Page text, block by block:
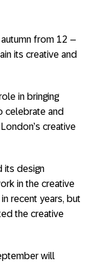
from 12 –
its creative and
in bringing
celebrate and
creative
its design
in the creative
recent years, but
the creative
will